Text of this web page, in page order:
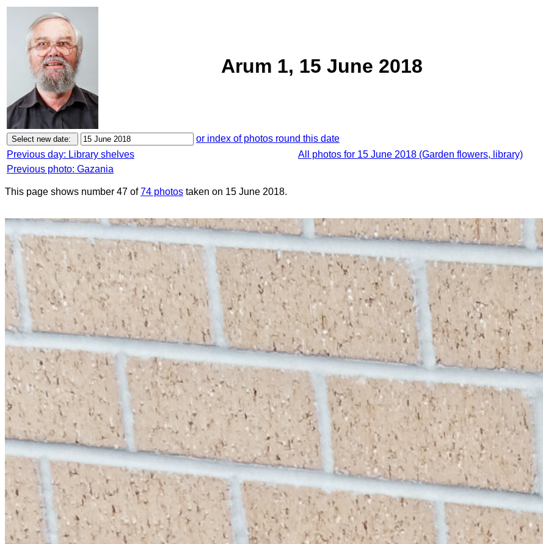
Arum 1, 15 June 2018
or index of photos round this date
Previous day: Library shelves
All photos for 15 June 2018 (Garden flowers, library)
Previous photo: Gazania
This page shows number 47 of74 photos taken on 15 June 2018.